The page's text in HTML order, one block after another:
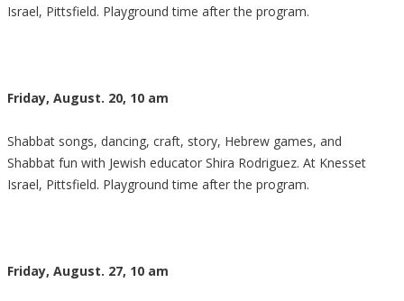
Israel, Pittsfield. Playground time after the program.
Friday, August. 20, 10 am
Shabbat songs, dancing, craft, story, Hebrew games, and
Shabbat fun with Jewish educator Shira Rodriguez. At Knesset
Israel, Pittsfield. Playground time after the program.
Friday, August. 27, 10 am